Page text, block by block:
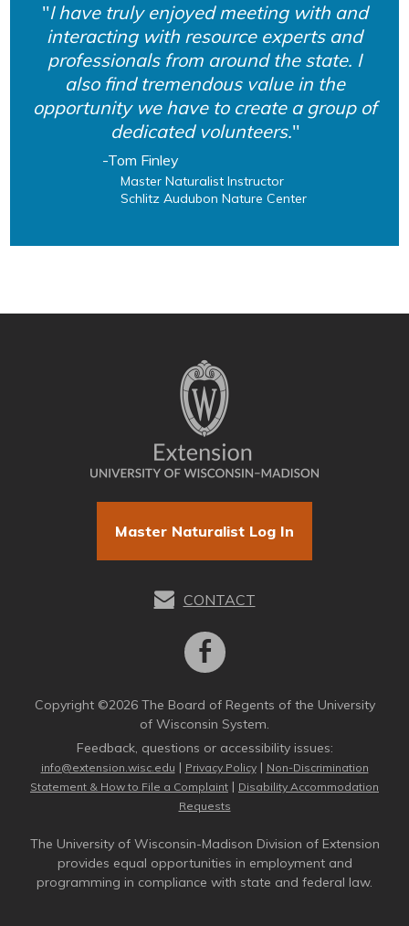
I have truly enjoyed meeting with and
interacting with resource experts and
professionals from around the state. I
also find tremendous value in the
opportunity we have to create a group of
dedicated volunteers.
Tom Finley
Master Naturalist Instructor
Schlitz Audubon Nature Center
Master Naturalist Log In
CONTACT
Copyright ©2026 The Board of Regents of the University
of Wisconsin System.
Feedback, questions or accessibility issues:
info@extension.wisc.edu | Privacy Policy| Non-Discrimination
Statement & How to File a Complaint | Disability Accommodation
Requests
The University of Wisconsin-Madison Division of Extension
provides equal opportunities in employment and
programming in compliance with state and federal law.